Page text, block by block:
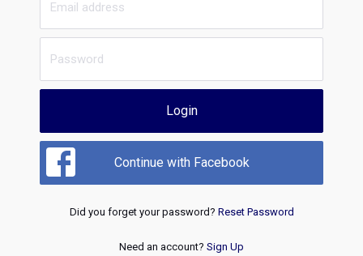
Login
Continue with Facebook
Did you forget your password? Reset Password
Need an account? Sign Up